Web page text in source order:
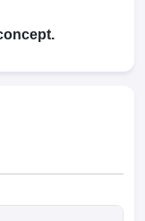
ResultAIIMS BSc